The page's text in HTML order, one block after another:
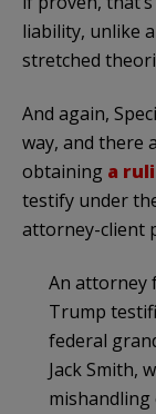
liability, unlike
stretched
And again,
way, and there
obtaining a
testify under
attorney-client
An attorney
Trump
federal
Jack Smith,
mishandling